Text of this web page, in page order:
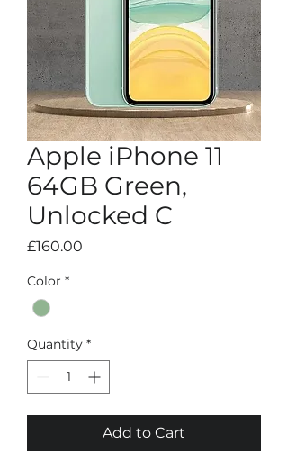
Apple iPhone 11
64GB Green,
Unlocked C
£160.00
Color *
Quantity *
Add to Cart